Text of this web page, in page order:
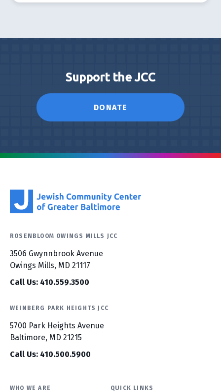
Support the JCC
DONATE
ROSENBLOOM OWINGS MILLS JCC
3506 Gwynnbrook Avenue
Owings Mills, MD 21117
Call Us: 410.559.3500
WEINBERG PARK HEIGHTS JCC
5700 Park Heights Avenue
Baltimore, MD 21215
Call Us: 410.500.5900
WHO WE ARE QUICK LINKS